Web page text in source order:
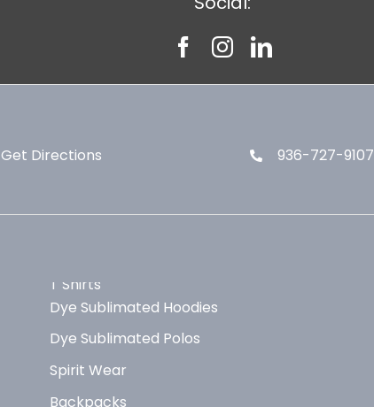
Get Directions 936-727-9107
T Shirts
Dye Sublimated Hoodies
Dye Sublimated Polos
Spirit Wear
Backpacks